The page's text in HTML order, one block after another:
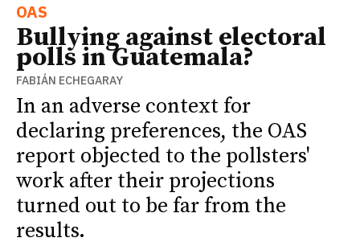
OAS
Bullying against electoral
polls in Guatemala?
FABIÁN ECHEGARAY
In an adverse context for
declaring preferences, the OAS
report objected to the pollsters'
work after their projections
turned out to be far from the
results.